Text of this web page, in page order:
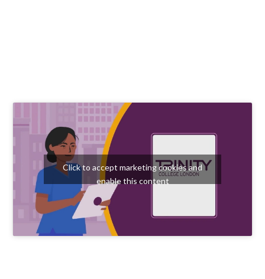
Click to accept marketing cookies and
enable this content